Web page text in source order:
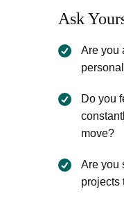
Ask
Are you
Do you
move?
Are you
projects